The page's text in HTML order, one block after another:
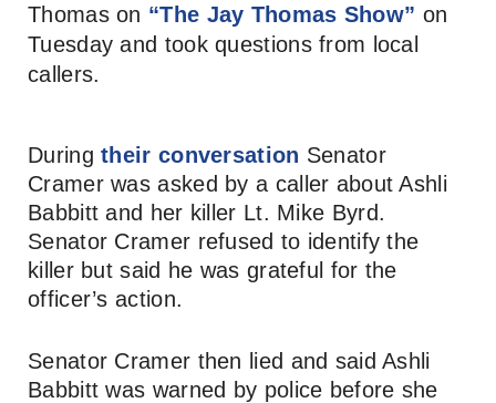
Thomas on “The Jay Thomas Show” on
Tuesday and took questions from local
callers.
Duringtheir conversation Senator
Cramer was asked by a caller about Ashli
Babbitt and her killer Lt. Mike Byrd.
Senator Cramer refused to identify the
killer but said he was grateful for the
officer’s action.
Senator Cramer then lied and said Ashli
Babbitt was warned by police before she